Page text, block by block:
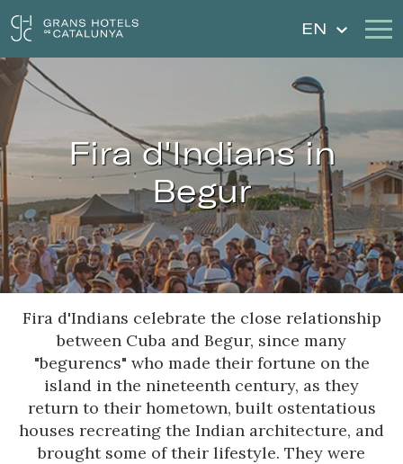
EN
Our Hotels Getaways
Weddings Gift Voucher
Discover Catalonia Contact
My reservation
Sign in Sign up
Location/hotel name
Fira d'Indians in
Begur
Fira d'Indians celebrate the close relationship
between Cuba and Begur, since many
"begurencs" who made their fortune on the
island in the nineteenth century, as they
return to their hometown, built ostentatious
houses recreating the Indian architecture, and
brought some of their lifestyle. They were